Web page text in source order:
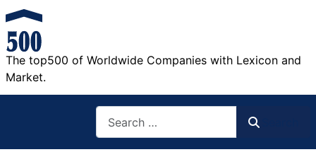
The top500 of Worldwide Companies with Lexicon and
Market.